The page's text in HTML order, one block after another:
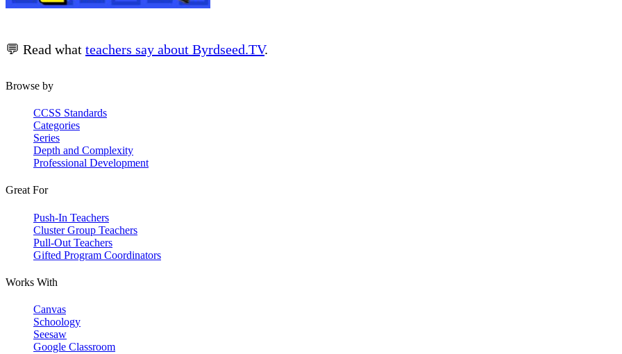
💬 Read what teachers say about Byrdseed.TV.
Browse by
CCSS Standards
Categories
Series
Depth and Complexity
Professional Development
Great For
Push-In Teachers
Cluster Group Teachers
Pull-Out Teachers
Gifted Program Coordinators
Works With
Canvas
Schoology
Seesaw
Google Classroom